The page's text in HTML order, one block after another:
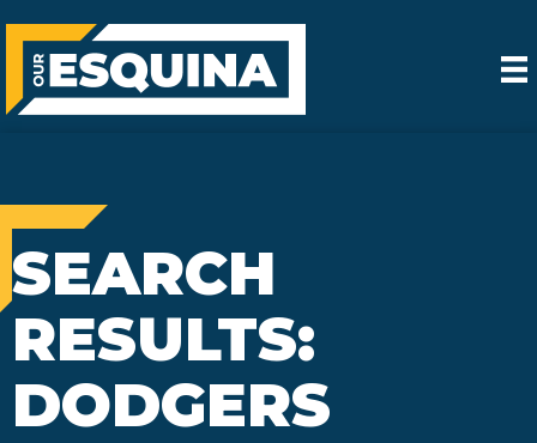
SEARCH
RESULTS:
DODGERS